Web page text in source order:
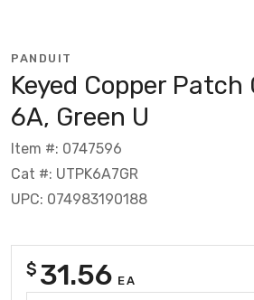
PANDUIT
Keyed Copper Patch
6A, Green U
Item #: 0747596
Cat #: UTPK6A7GR
UPC: 074983190188
$ 31.56 EA